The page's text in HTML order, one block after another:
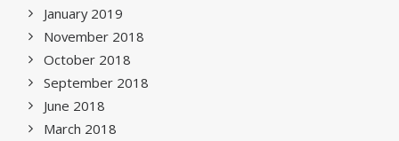
January 2019
November 2018
October 2018
September 2018
June 2018
March 2018